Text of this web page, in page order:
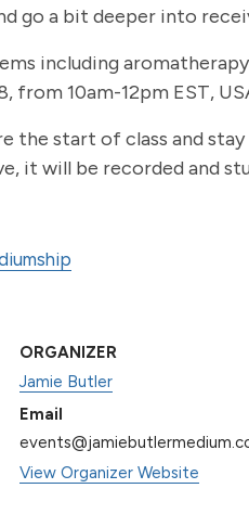
go a bit deeper into
including
10am-12pm EST,
start of class and
it will be recorded and
ORGANIZER
Jamie Butler
Email
View Organizer Website